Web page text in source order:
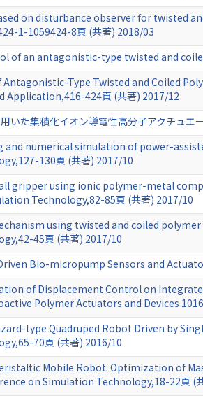
on disturbance observer for twisted
1-1059424-8頁 (共著) 2018/03
of an antagonistic-type twisted and
Type Twisted and Coiled
Application,416-424頁 (共著) 2017/12
いた集積化イオン導電性高分子アクチュ
and numerical simulation of power-
130頁 (共著) 2017/10
gripper using ionic polymer-metal
Technology,82-85頁 (共著) 2017/10
using twisted and coiled
45頁 (共著) 2017/10
Bio-micropump Sensors and
of Displacement Control on
Polymer Actuators and Devices
type Quadruped Robot Driven by
70頁 (共著) 2016/10
Mobile Robot: Optimization of
on Simulation Technology,18-22頁 (